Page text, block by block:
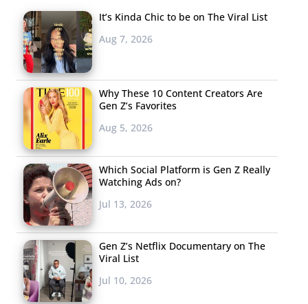
It’s Kinda Chic to be on The Viral List
Aug 7, 2026
Why These 10 Content Creators Are
Gen Z’s Favorites
Aug 5, 2026
Which Social Platform is Gen Z Really
Watching Ads on?
Jul 13, 2026
Gen Z’s Netflix Documentary on The
Viral List
Jul 10, 2026